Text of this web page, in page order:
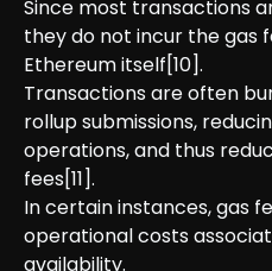
Since most transactions
they do not incur the gas
Ethereum itself[10].
Transactions are often
rollup submissions,
operations, and thus
fees[11].
In certain instances, gas
operational costs
availability.